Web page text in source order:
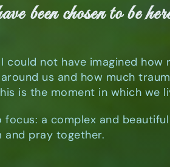
been chosen to be
could not have imagined
us and how much
is the moment in which we
a complex and
and pray together.